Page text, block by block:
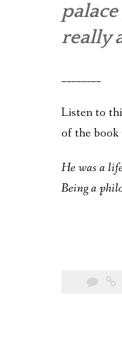
really
________
Listen to
of the book
He was a
Being a